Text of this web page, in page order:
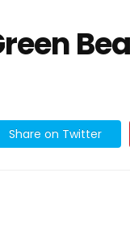
Share on Twitter